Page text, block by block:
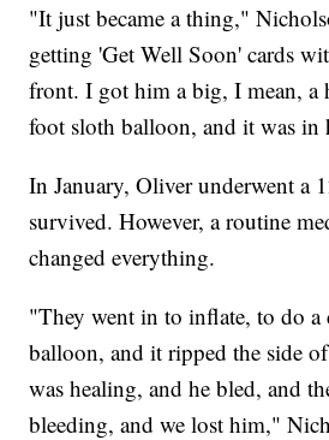
"It just became a thing,"
getting 'Get Well Soon' cards
front. I got him a big, I mean, a
foot sloth balloon, and it was in
In January, Oliver underwent a
survived. However, a routine
changed everything.
"They went in to inflate, to do
balloon, and it ripped the side
was healing, and he bled, and
bleeding, and we lost him,"